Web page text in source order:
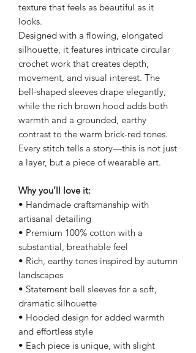
texture that feels as beautiful as it
looks.
Designed with a flowing, elongated
silhouette, it features intricate circular
crochet work that creates depth,
movement, and visual interest. The
bell-shaped sleeves drape elegantly,
while the rich brown hood adds both
warmth and a grounded, earthy
contrast to the warm brick-red tones.
Every stitch tells a story—this is not just
a layer, but a piece of wearable art.
Why you’ll love it:
• Handmade craftsmanship with
artisanal detailing
• Premium 100% cotton with a
substantial, breathable feel
• Rich, earthy tones inspired by autumn
landscapes
• Statement bell sleeves for a soft,
dramatic silhouette
• Hooded design for added warmth
and effortless style
• Each piece is unique, with slight